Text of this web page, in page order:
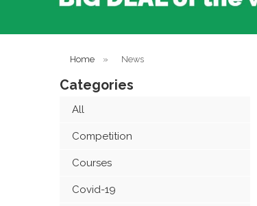
Home » News
Categories
All
Competition
Courses
Covid-19